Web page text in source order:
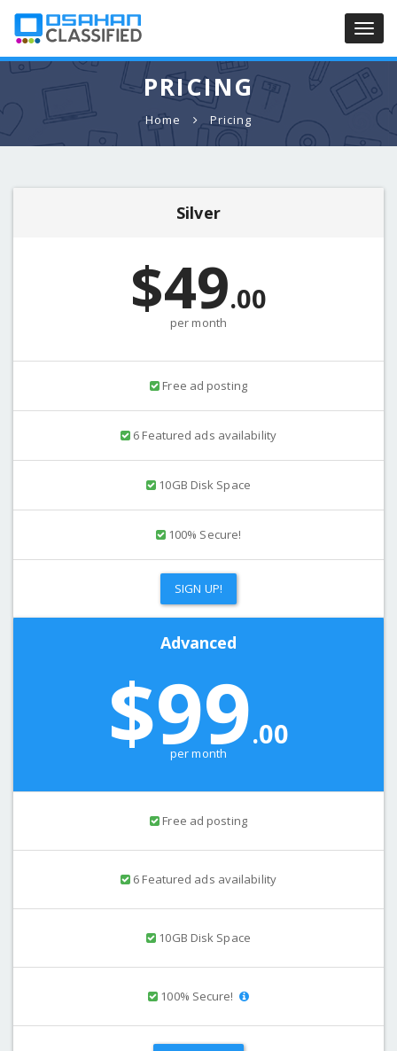
PRICING
Home Pricing
Silver
$49.00
per month
Free ad posting
6 Featured ads availability
10GB Disk Space
100% Secure!
SIGN UP!
Advanced
$99.00
per month
Free ad posting
6 Featured ads availability
10GB Disk Space
100% Secure!